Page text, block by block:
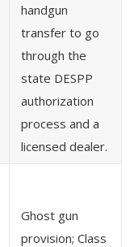
handgun
transfer to go
through the
state DESPP
authorization
process and a
licensed dealer.
Ghost gun
provision; Class